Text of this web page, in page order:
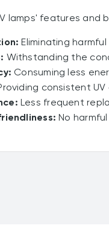
lamps' features and
Eliminating
Withstanding the
Consuming less
consistent
Less frequent
No